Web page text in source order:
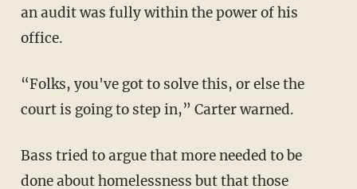
an audit was fully within the power of his
office.
“Folks, you've got to solve this, or else the
court is going to step in,” Carter warned.
Bass tried to argue that more needed to be
done about homelessness but that those